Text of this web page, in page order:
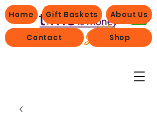
Home Gift Baskets About Us
Contact Shop